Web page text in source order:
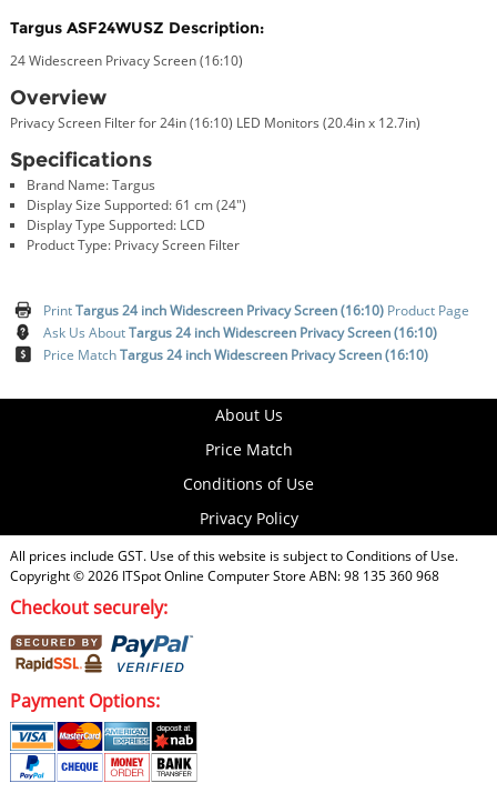
Targus ASF24WUSZ Description:
24 Widescreen Privacy Screen (16:10)
Overview
Privacy Screen Filter for 24in (16:10) LED Monitors (20.4in x 12.7in)
Specifications
Brand Name: Targus
Display Size Supported: 61 cm (24")
Display Type Supported: LCD
Product Type: Privacy Screen Filter
PrintTargus 24 inch Widescreen Privacy Screen (16:10)Product Page
Ask Us AboutTargus 24 inch Widescreen Privacy Screen (16:10)
Price MatchTargus 24 inch Widescreen Privacy Screen (16:10)
About Us
Price Match
Conditions of Use
Privacy Policy
All prices include GST. Use of this website is subject toConditions of Use.
Copyright © 2026 ITSpot Online Computer Store ABN: 98 135 360 968
Checkout securely:
Payment Options: